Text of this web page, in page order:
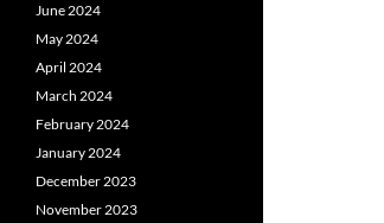
June 2024
May 2024
April 2024
March 2024
February 2024
January 2024
December 2023
November 2023